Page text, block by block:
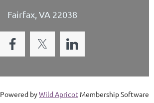
Fairfax, VA 22038
Powered byWild Apricot Membership Software